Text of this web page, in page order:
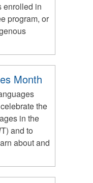
enrolled in
program, or
Month
the
in the
and to
about and